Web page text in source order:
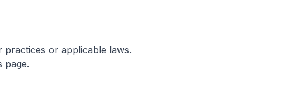
or applicable laws.
page.